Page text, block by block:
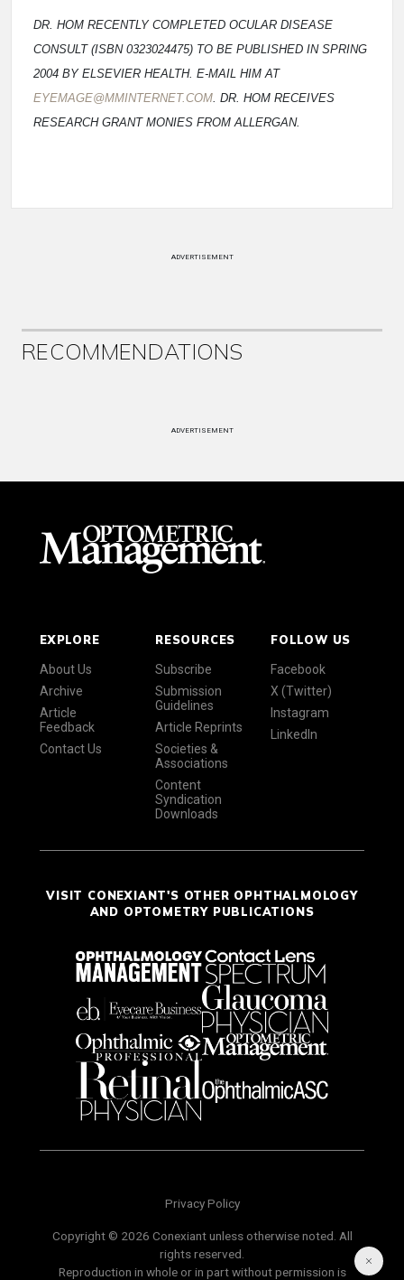
DR. HOM RECENTLY COMPLETED OCULAR DISEASE
CONSULT (ISBN 0323024475) TO BE PUBLISHED IN SPRING
2004 BY ELSEVIER HEALTH. E-MAIL HIM AT
EYEMAGE@MMINTERNET.COM . DR. HOM RECEIVES
RESEARCH GRANT MONIES FROM ALLERGAN.
ADVERTISEMENT
RECOMMENDATIONS
ADVERTISEMENT
EXPLORE
About Us
Archive
Article
Feedback
Contact Us
RESOURCES
Subscribe
Submission
Guidelines
Article Reprints
Societies &
Associations
Content
Syndication
Downloads
FOLLOW US
Facebook
X (Twitter)
Instagram
LinkedIn
VISIT CONEXIANT'S OTHER OPHTHALMOLOGY
AND OPTOMETRY PUBLICATIONS
Privacy Policy
Copyright © 2026 Conexiant unless otherwise noted. All
rights reserved.
Reproduction in whole or in part without permission is